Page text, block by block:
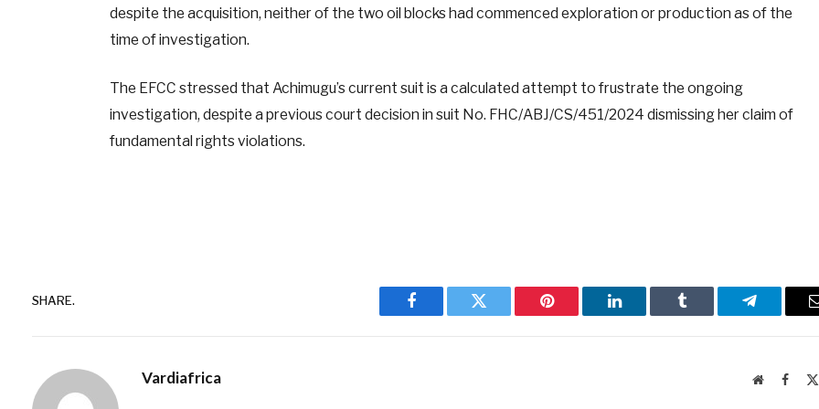
despite the acquisition, neither of the two oil blocks had commenced exploration or production as of the
time of investigation.
The EFCC stressed that Achimugu’s current suit is a calculated attempt to frustrate the ongoing
investigation, despite a previous court decision in suit No. FHC/ABJ/CS/451/2024 dismissing her claim of
fundamental rights violations.
SHARE.
Facebook Twitter Pinterest LinkedIn Tumblr Telegram
Vardiafrica Website